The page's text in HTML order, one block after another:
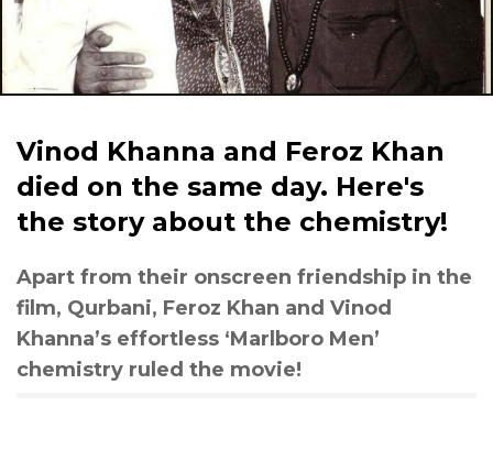
Vinod Khanna and Feroz Khan
died on the same day. Here's
the story about the chemistry!
Apart from their onscreen friendship in the
film, Qurbani, Feroz Khan and Vinod
Khanna’s effortless ‘Marlboro Men’
chemistry ruled the movie!